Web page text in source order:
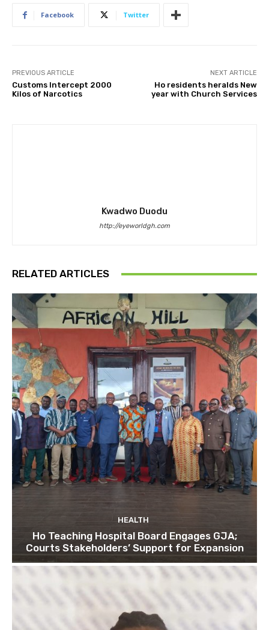
Facebook Twitter
PREVIOUS ARTICLE
Customs Intercept 2000
Kilos of Narcotics
NEXT ARTICLE
Ho residents heralds New
year with Church Services
Kwadwo Duodu
http://eyeworldgh.com
RELATED ARTICLES
HEALTH
Ho Teaching Hospital Board Engages GJA;
Courts Stakeholders’ Support for Expansion